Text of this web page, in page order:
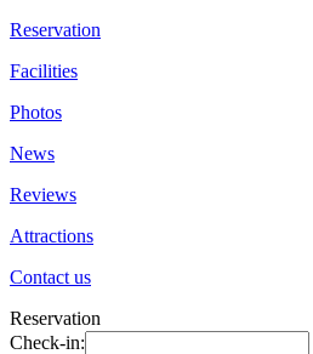
Reservation
Facilities
Photos
News
Reviews
Attractions
Contact us
Reservation
Check-in: